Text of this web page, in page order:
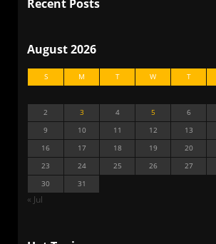
Recent Posts
August 2026
S M T W T
2
3 4 5 6
9
10 11 12 13
16
17 18 19 20
23
24 25 26 27
30
31
« Jul